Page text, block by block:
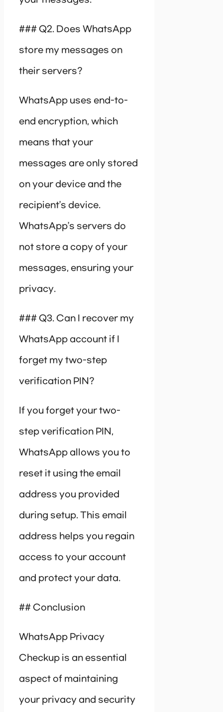
### Q2. Does WhatsApp
store my messages on
their servers?
WhatsApp uses end-to-
end encryption, which
means that your
messages are only stored
on your device and the
recipient’s device.
WhatsApp’s servers do
not store a copy of your
messages, ensuring your
privacy.
### Q3. Can I recover my
WhatsApp account if I
forget my two-step
verification PIN?
If you forget your two-
step verification PIN,
WhatsApp allows you to
reset it using the email
address you provided
during setup. This email
address helps you regain
access to your account
and protect your data.
## Conclusion
WhatsApp Privacy
Checkup is an essential
aspect of maintaining
your privacy and security